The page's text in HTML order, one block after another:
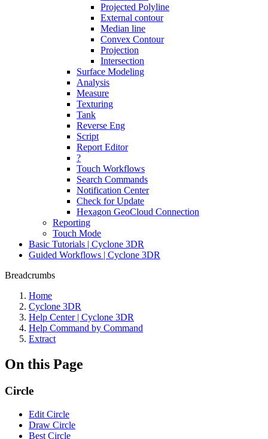
Projected Polyline
External contour
Median line
Convex Contour
Projection
Intersection
Surface Modeling
Analysis
Measure
Texturing
Tank
Reverse Eng
Script
Report Editor
?
Touch Workflows
Search Commands
Notification Center
Check for Update
Hexagon GeoCloud Connection
Reporting
Touch Mode
Basic Tutorials | Cyclone 3DR
Guided Workflows | Cyclone 3DR
Breadcrumbs
Home
Cyclone 3DR
Help Center | Cyclone 3DR
Help Command by Command
Extract
On this Page
Circle
Edit Circle
Draw Circle
Best Circle